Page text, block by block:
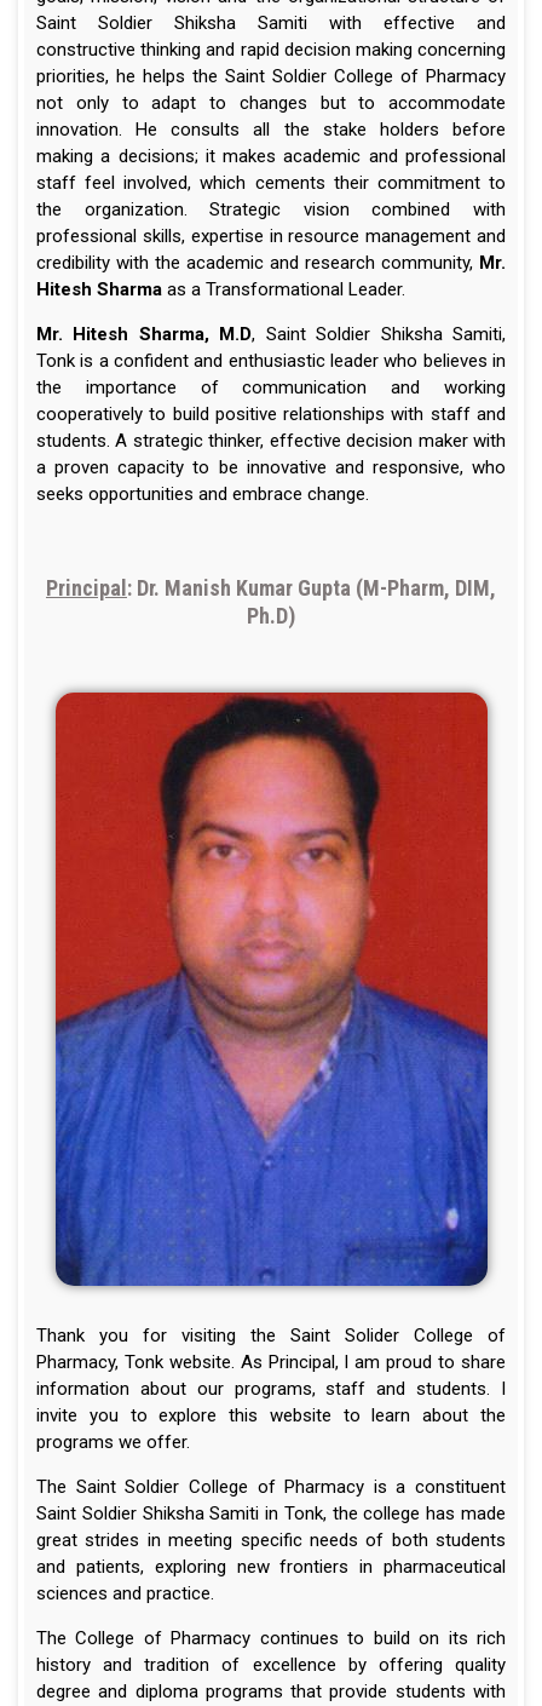
Saint Soldier Shiksha Samiti with effective and
constructive thinking and rapid decision making concerning
priorities, he helps the Saint Soldier College of Pharmacy
not only to adapt to changes but to accommodate
innovation. He consults all the stake holders before
making a decisions; it makes academic and professional
staff feel involved, which cements their commitment to
the organization. Strategic vision combined with
professional skills, expertise in resource management and
credibility with the academic and research community, Mr.
Hitesh Sharma as a Transformational Leader.
Mr. Hitesh Sharma, M.D, Saint Soldier Shiksha Samiti,
Tonk is a confident and enthusiastic leader who believes in
the importance of communication and working
cooperatively to build positive relationships with staff and
students. A strategic thinker, effective decision maker with
a proven capacity to be innovative and responsive, who
seeks opportunities and embrace change.
Principal : Dr. Manish Kumar Gupta (M-Pharm, DIM,
Ph.D)
Thank you for visiting the Saint Solider College of
Pharmacy, Tonk website. As Principal, I am proud to share
information about our programs, staff and students. I
invite you to explore this website to learn about the
programs we offer.
The Saint Soldier College of Pharmacy is a constituent
Saint Soldier Shiksha Samiti in Tonk, the college has made
great strides in meeting specific needs of both students
and patients, exploring new frontiers in pharmaceutical
sciences and practice.
The College of Pharmacy continues to build on its rich
history and tradition of excellence by offering quality
degree and diploma programs that provide students with